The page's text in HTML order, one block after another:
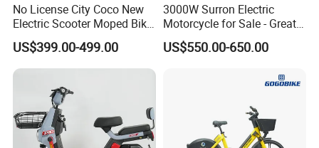
No License City Coco New
Electric Scooter Moped Bike
with Limited 1000W Motor
32km/H Speed Wheelbase
1250mm for Adults and
US$399.00-499.00
3000W Surron Electric
Motorcycle for Sale - Great
Value
US$550.00-650.00